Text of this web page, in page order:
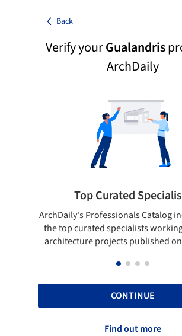
Back
Verify yourGualandris
ArchDaily
Top Curated
ArchDaily's Professionals Catalog
the top curated specialists
architecture projects published
CONTINUE
Find out more